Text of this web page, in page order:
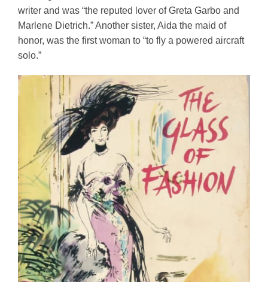
writer and was “the reputed lover of Greta Garbo and
Marlene Dietrich.” Another sister, Aida the maid of
honor, was the first woman to “to fly a powered aircraft
solo.”